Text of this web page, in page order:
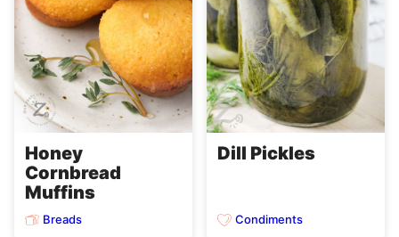
Honey
Cornbread
Muffins
Breads
Dill Pickles
Condiments